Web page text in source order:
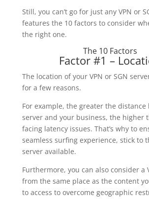
Still, you can’t go for just any VPN or
features the 10 factors to consider
the right one.
The 10 Factors
Factor #1 –
The location of your VPN or SGN
for a few reasons.
For example, the greater the distance
server and your business, the higher
facing latency issues. That’s why to
seamless surfing experience, stick to
server available.
Furthermore, you can also consider a
from the same place as the content
to access to overcome geographic